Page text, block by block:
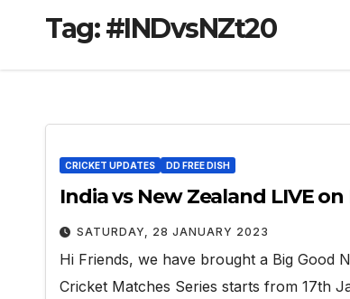
Tag:#INDvsNZt20
CRICKET UPDATES DD FREE DISH
India vs New Zealand LIVE on
SATURDAY, 28 JANUARY 2023
Hi Friends, we have brought a Big Good
Cricket Matches Series starts from 17th